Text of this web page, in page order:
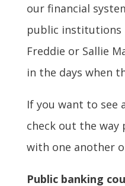
our financial
public institutions
Freddie or Sallie
in the days when
If you want to see
check out the way
with one another
Public banking